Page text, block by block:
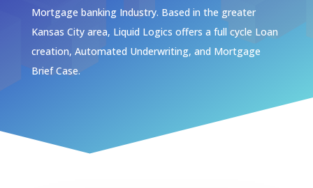
Mortgage banking Industry. Based in the greater
Kansas City area, Liquid Logics offers a full cycle Loan
creation, Automated Underwriting, and Mortgage
Brief Case.